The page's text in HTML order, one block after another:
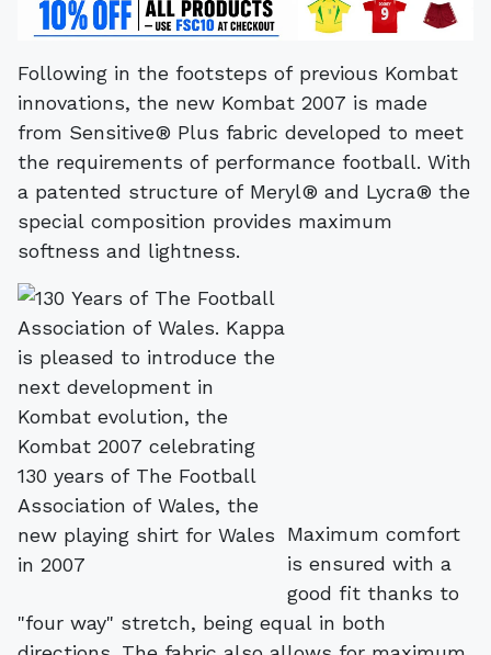
Following in the footsteps of previous Kombat
innovations, the new Kombat 2007 is made
from Sensitive® Plus fabric developed to meet
the requirements of performance football. With
a patented structure of Meryl® and Lycra® the
special composition provides maximum
softness and lightness.
Maximum comfort
is ensured with a
good fit thanks to
"four way" stretch, being equal in both